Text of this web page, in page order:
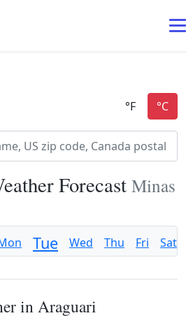
Forecast Minas
Tue Wed Thu Fri Sat
in Araguari